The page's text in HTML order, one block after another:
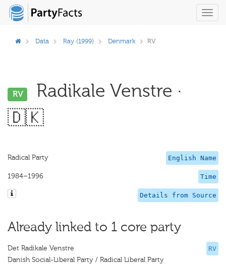
Data Ray (1999) Denmark RV
RV
Radikale Venstre ·
🇩🇰
English Name
Radical Party
Time
1984–1996
Details from Source
Already linked to 1 core party
RV
Det Radikale Venstre
Danish Social-Liberal Party / Radical Liberal Party